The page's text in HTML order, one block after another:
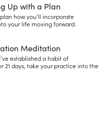
Up with a Plan
how you'll incorporate
your life moving forward.
Meditation
established a habit of
21 days, take your practice into the